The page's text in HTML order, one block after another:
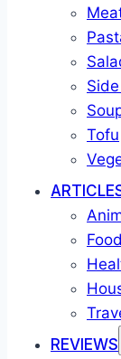
Tofu
REVIEWS